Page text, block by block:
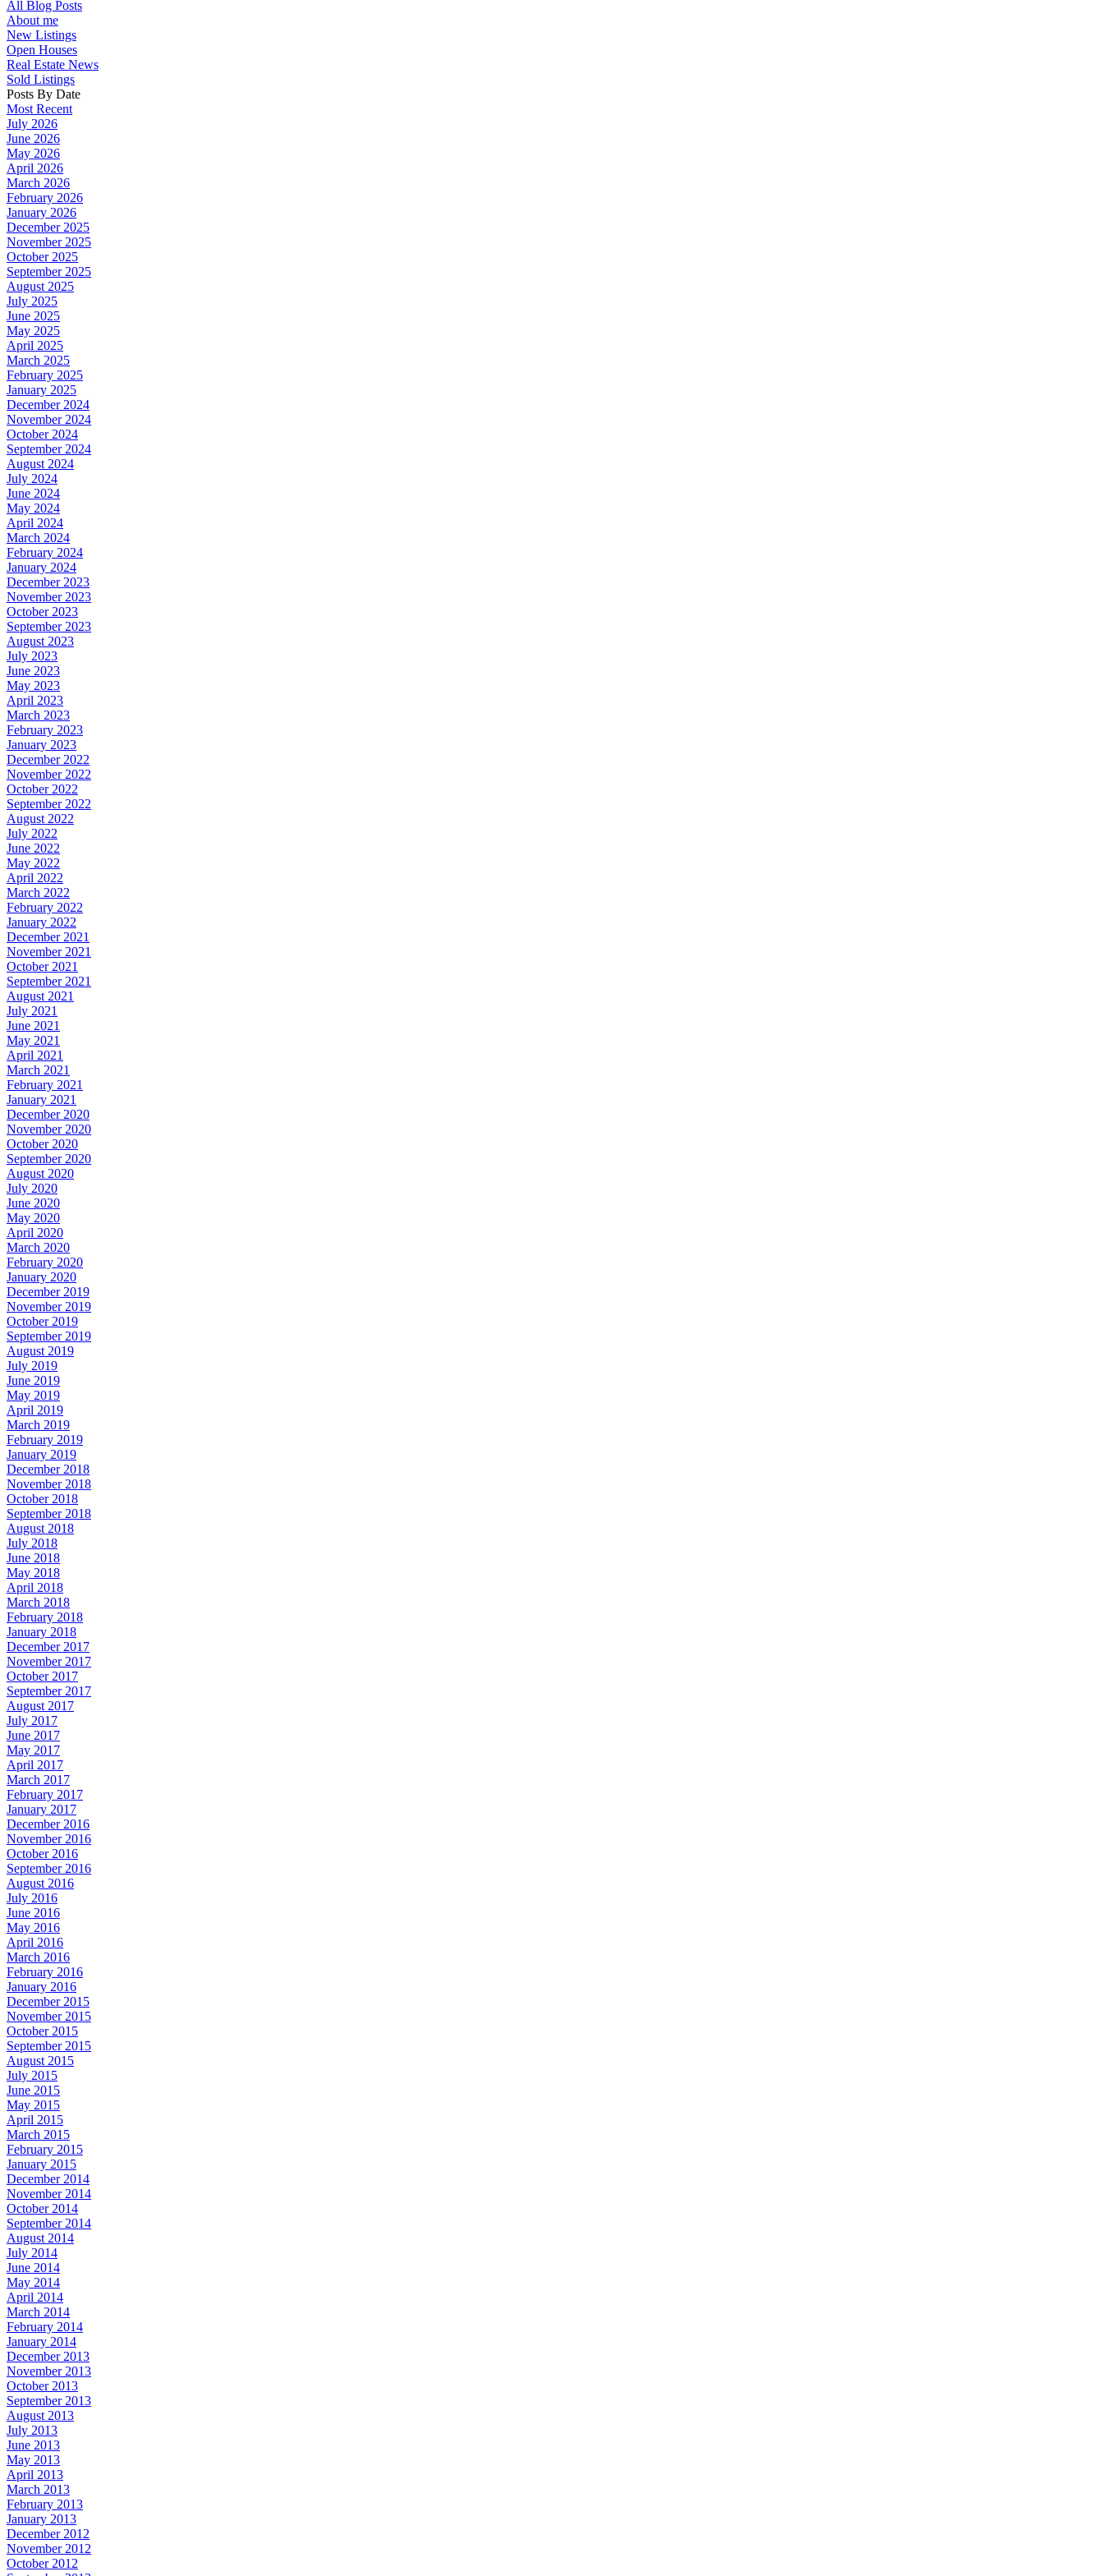
All Blog Posts
About me
New Listings
Open Houses
Real Estate News
Sold Listings
Posts By Date
Most Recent
July 2026
June 2026
May 2026
April 2026
March 2026
February 2026
January 2026
December 2025
November 2025
October 2025
September 2025
August 2025
July 2025
June 2025
May 2025
April 2025
March 2025
February 2025
January 2025
December 2024
November 2024
October 2024
September 2024
August 2024
July 2024
June 2024
May 2024
April 2024
March 2024
February 2024
January 2024
December 2023
November 2023
October 2023
September 2023
August 2023
July 2023
June 2023
May 2023
April 2023
March 2023
February 2023
January 2023
December 2022
November 2022
October 2022
September 2022
August 2022
July 2022
June 2022
May 2022
April 2022
March 2022
February 2022
January 2022
December 2021
November 2021
October 2021
September 2021
August 2021
July 2021
June 2021
May 2021
April 2021
March 2021
February 2021
January 2021
December 2020
November 2020
October 2020
September 2020
August 2020
July 2020
June 2020
May 2020
April 2020
March 2020
February 2020
January 2020
December 2019
November 2019
October 2019
September 2019
August 2019
July 2019
June 2019
May 2019
April 2019
March 2019
February 2019
January 2019
December 2018
November 2018
October 2018
September 2018
August 2018
July 2018
June 2018
May 2018
April 2018
March 2018
February 2018
January 2018
December 2017
November 2017
October 2017
September 2017
August 2017
July 2017
June 2017
May 2017
April 2017
March 2017
February 2017
January 2017
December 2016
November 2016
October 2016
September 2016
August 2016
July 2016
June 2016
May 2016
April 2016
March 2016
February 2016
January 2016
December 2015
November 2015
October 2015
September 2015
August 2015
July 2015
June 2015
May 2015
April 2015
March 2015
February 2015
January 2015
December 2014
November 2014
October 2014
September 2014
August 2014
July 2014
June 2014
May 2014
April 2014
March 2014
February 2014
January 2014
December 2013
November 2013
October 2013
September 2013
August 2013
July 2013
June 2013
May 2013
April 2013
March 2013
February 2013
January 2013
December 2012
November 2012
October 2012